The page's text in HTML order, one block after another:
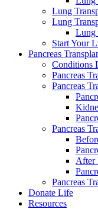
Lung
Lung
Lung
Start Your
Pancreas
Conditions
Pancreas
Pancreas
Pancreas
After
Pancreas
Donate Life
Resources